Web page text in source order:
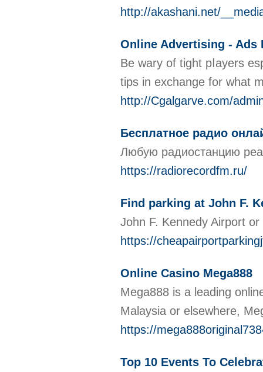
http://akashani.net/
Online Advertising - Ads
Be ԝary of tіght pⅼayers
tips in exchange for what
http://Cgalgarve.com/
Бесплатное радио
Любую радиостанцию
https://radiorecordfm.ru/
Find parking at John F.
John F. Kennedy Airport
https://
Online Casino Mega888
Mega888 is a leading
Malaysia or elsewhere,
https://
Top 10 Events To